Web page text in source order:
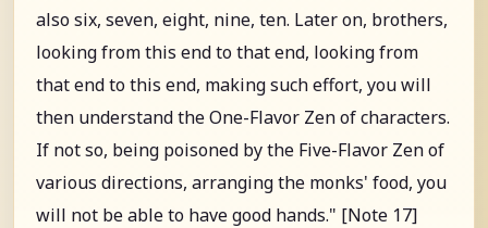
also six, seven, eight, nine, ten. Later on, brothers,
looking from this end to that end, looking from
that end to this end, making such effort, you will
then understand the One-Flavor Zen of characters.
If not so, being poisoned by the Five-Flavor Zen of
various directions, arranging the monks' food, you
will not be able to have good hands." [Note 17]